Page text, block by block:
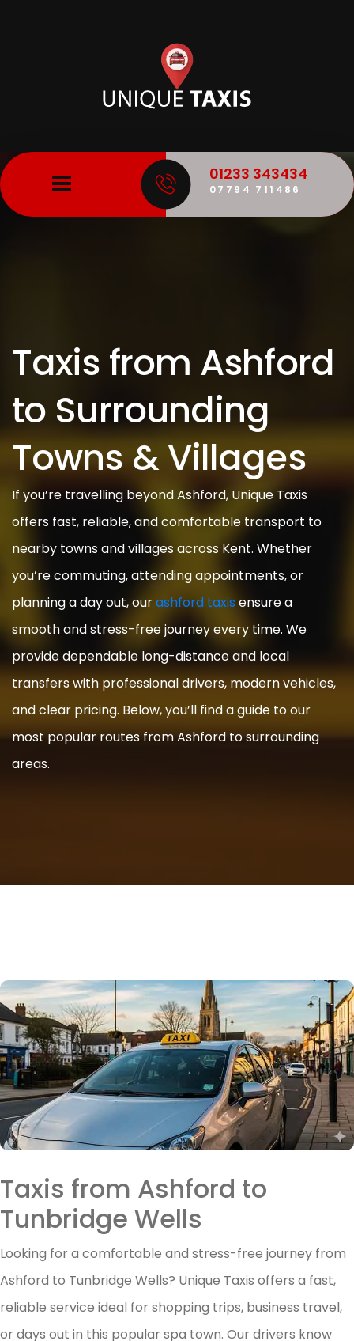
01233 343434
07794 711486
Taxis from Ashford
to Surrounding
Towns & Villages
If you’re travelling beyond Ashford, Unique Taxis
offers fast, reliable, and comfortable transport to
nearby towns and villages across Kent. Whether
you’re commuting, attending appointments, or
planning a day out, ourashford taxisensure a
smooth and stress-free journey every time. We
provide dependable long-distance and local
transfers with professional drivers, modern vehicles,
and clear pricing. Below, you’ll find a guide to our
most popular routes from Ashford to surrounding
areas.
Taxis from Ashford to
Tunbridge Wells
Looking for a comfortable and stress-free journey from
Ashford to Tunbridge Wells? Unique Taxis offers a fast,
reliable service ideal for shopping trips, business travel,
or days out in this popular spa town. Our drivers know